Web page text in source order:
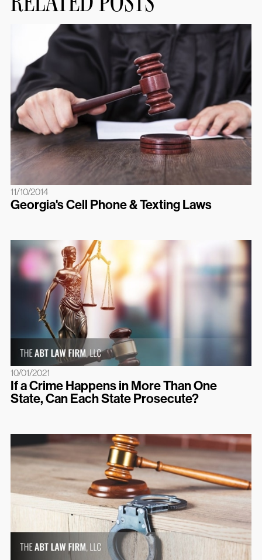
11/10/2014
Georgia's Cell Phone & Texting Laws
10/01/2021
If a Crime Happens in More Than One
State, Can Each State Prosecute?